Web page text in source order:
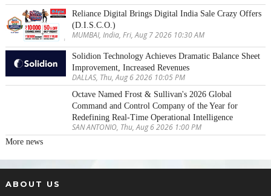
Reliance Digital Brings Digital India Sale Crazy Offers
(D.I.S.C.O.)
MUMBAI, India, Fri, Aug 7 2026 10:30 AM
Solidion Technology Achieves Dramatic Balance Sheet
Improvement, Increased Revenues
DALLAS, Thu, Aug 6 2026 10:05 PM
Octave Named Frost & Sullivan's 2026 Global
Command and Control Company of the Year for
Redefining Real-Time Operational Intelligence
SAN ANTONIO, Thu, Aug 6 2026 1:00 PM
More news
ABOUT US